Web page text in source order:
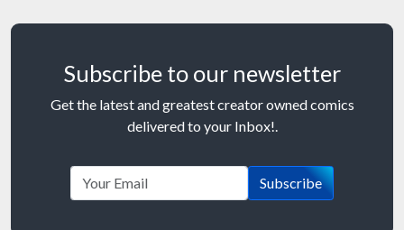
Subscribe to our newsletter
Get the latest and greatest creator owned comics
delivered to your Inbox!.
Subscribe